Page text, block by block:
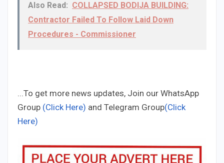
Also Read: COLLAPSED BODIJA BUILDING:
Contractor Failed To Follow Laid Down
Procedures - Commissioner
...To get more news updates, Join our WhatsApp
Group (Click Here) and Telegram Group(Click
Here)